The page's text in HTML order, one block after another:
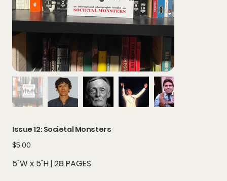
Issue 12: Societal Monsters
Price
$5.00
5"W x 5"H | 28 PAGES